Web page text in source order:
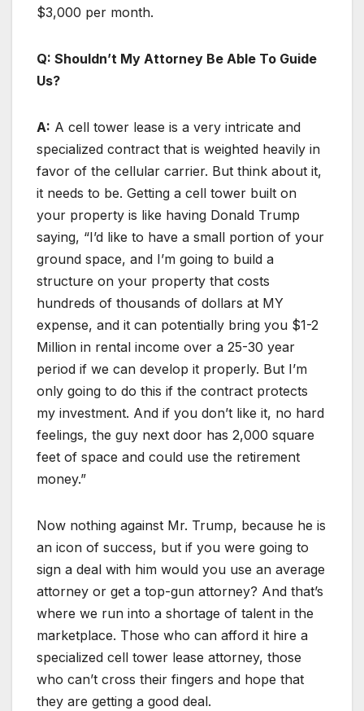
$3,000 per month.
Q: Shouldn’t My Attorney Be Able To Guide
Us?
A: A cell tower lease is a very intricate and
specialized contract that is weighted heavily in
favor of the cellular carrier. But think about it,
it needs to be. Getting a cell tower built on
your property is like having Donald Trump
saying, “I’d like to have a small portion of your
ground space, and I’m going to build a
structure on your property that costs
hundreds of thousands of dollars at MY
expense, and it can potentially bring you $1-2
Million in rental income over a 25-30 year
period if we can develop it properly. But I’m
only going to do this if the contract protects
my investment. And if you don’t like it, no hard
feelings, the guy next door has 2,000 square
feet of space and could use the retirement
money.”
Now nothing against Mr. Trump, because he is
an icon of success, but if you were going to
sign a deal with him would you use an average
attorney or get a top-gun attorney? And that’s
where we run into a shortage of talent in the
marketplace. Those who can afford it hire a
specialized cell tower lease attorney, those
who can’t cross their fingers and hope that
they are getting a good deal.